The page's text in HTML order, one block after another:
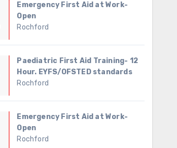
Emergency First Aid at Work-
Open
Rochford
Paediatric First Aid Training- 12
Hour. EYFS/OFSTED standards
Rochford
Emergency First Aid at Work-
Open
Rochford